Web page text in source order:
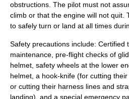
obstructions. The pilot must not
climb or that the engine will not quit.
to safely turn or land at all times
Safety precautions include: Certified
maintenance, pre-flight checks of
helmet, safety wheels at the lower
helmet, a hook-knife (for cutting
or cutting their harness lines and
landing), and a special emergency